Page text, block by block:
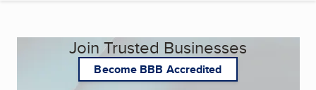
Join Trusted Businesses
Become BBB Accredited